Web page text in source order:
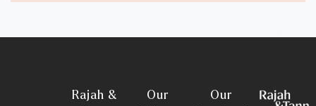
Rajah &
Our
Our